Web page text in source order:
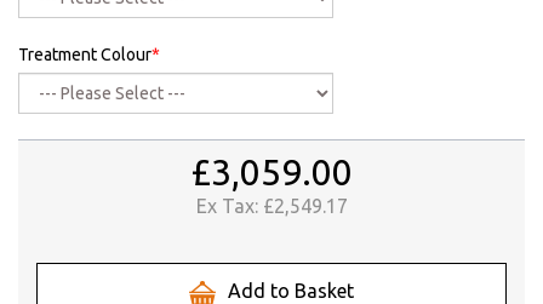
Treatment Colour*
£3,059.00
Ex Tax: £2,549.17
Add to Basket